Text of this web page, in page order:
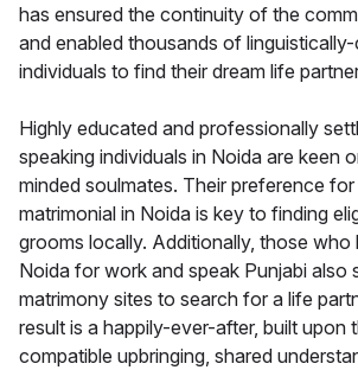
has ensured the continuity of the
and enabled thousands of
individuals to find their dream life
Highly educated and professionally
speaking individuals in Noida are keen
minded soulmates. Their preference
matrimonial in Noida is key to finding
grooms locally. Additionally, those who
Noida for work and speak Punjabi also
matrimony sites to search for a life
result is a happily-ever-after, built upon
compatible upbringing, shared